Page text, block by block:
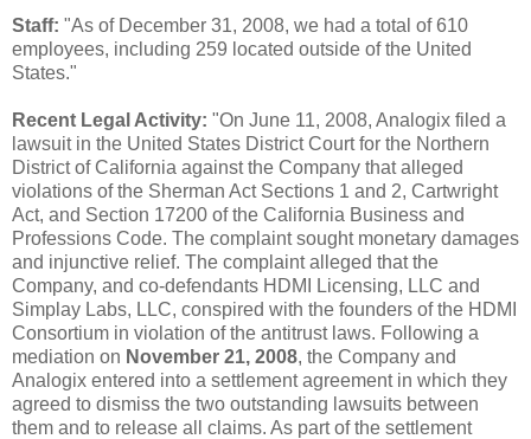
Staff: "As of December 31, 2008, we had a total of 610
employees, including 259 located outside of the United
States."
Recent Legal Activity: "On June 11, 2008, Analogix filed a
lawsuit in the United States District Court for the Northern
District of California against the Company that alleged
violations of the Sherman Act Sections 1 and 2, Cartwright
Act, and Section 17200 of the California Business and
Professions Code. The complaint sought monetary damages
and injunctive relief. The complaint alleged that the
Company, and co-defendants HDMI Licensing, LLC and
Simplay Labs, LLC, conspired with the founders of the HDMI
Consortium in violation of the antitrust laws. Following a
mediation on November 21, 2008, the Company and
Analogix entered into a settlement agreement in which they
agreed to dismiss the two outstanding lawsuits between
them and to release all claims. As part of the settlement